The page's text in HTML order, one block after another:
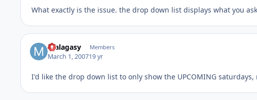
What exactly is the issue. the drop down list displays what you
malagasy Members
March 1, 200719 yr
I'd like the drop down list to only show the UPCOMING